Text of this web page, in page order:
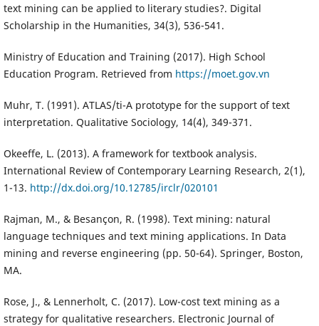
text mining can be applied to literary studies?. Digital
Scholarship in the Humanities, 34(3), 536-541.
Ministry of Education and Training (2017). High School
Education Program. Retrieved from https://moet.gov.vn
Muhr, T. (1991). ATLAS/ti-A prototype for the support of text
interpretation. Qualitative Sociology, 14(4), 349-371.
Okeeffe, L. (2013). A framework for textbook analysis.
International Review of Contemporary Learning Research, 2(1),
1-13. http://dx.doi.org/10.12785/irclr/020101
Rajman, M., & Besançon, R. (1998). Text mining: natural
language techniques and text mining applications. In Data
mining and reverse engineering (pp. 50-64). Springer, Boston,
MA.
Rose, J., & Lennerholt, C. (2017). Low-cost text mining as a
strategy for qualitative researchers. Electronic Journal of